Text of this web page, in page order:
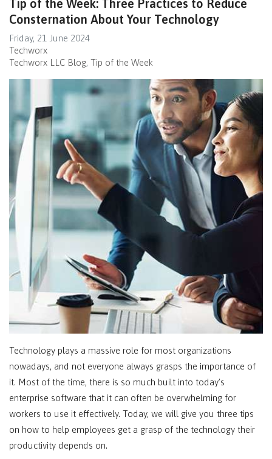
Tip of the Week: Three Practices to Reduce
Consternation About Your Technology
Friday, 21 June 2024
Techworx
Techworx LLC Blog Tip of the Week
Technology plays a massive role for most organizations
nowadays, and not everyone always grasps the importance of
it. Most of the time, there is so much built into today’s
enterprise software that it can often be overwhelming for
workers to use it effectively. Today, we will give you three tips
on how to help employees get a grasp of the technology their
productivity depends on.